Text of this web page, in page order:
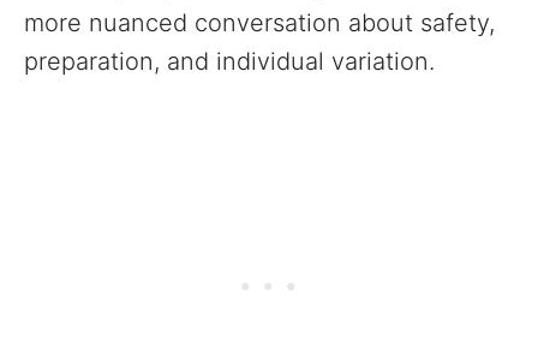
more nuanced conversation about safety,
preparation, and individual variation.